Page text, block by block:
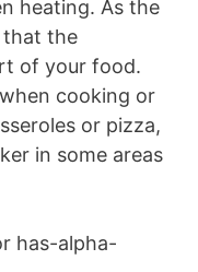
heating. As the
that the
of your food.
cooking or
or pizza,
in some areas
has-alpha-